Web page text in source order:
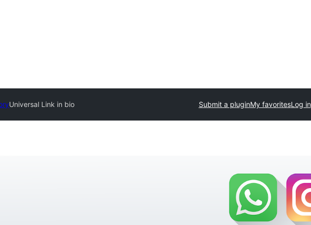
Universal Link in bio Submit a pluginMy favoritesLog in